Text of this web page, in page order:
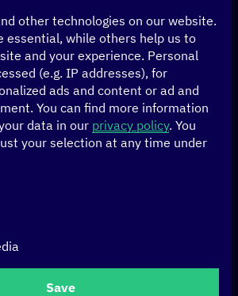
& Articles
FILTER BY
CLIMATE FILTER BY
ECONOMY
FILTER BY
GENDER FILTER BY
GOOD GOVERNANCE
other technologies on our website.
essential, while others help us to
and your experience. Personal
(e.g. IP addresses), for
ads and content or ad and
You can find more information
data in our privacy policy. You
your selection at any time under
list of service groups for which
Save